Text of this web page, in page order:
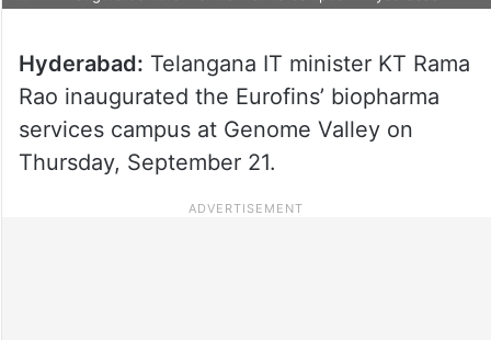
Hyderabad: Telangana IT minister KT Rama
Rao inaugurated the Eurofins’ biopharma
services campus at Genome Valley on
Thursday, September 21.